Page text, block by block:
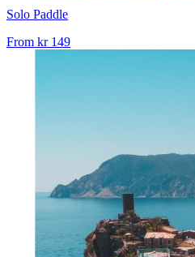
Solo Paddle
From kr 149